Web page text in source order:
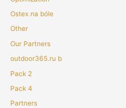
Ostex na bóle
Other
Our Partners
outdoor365.ru b
Pack 2
Pack 4
Partners